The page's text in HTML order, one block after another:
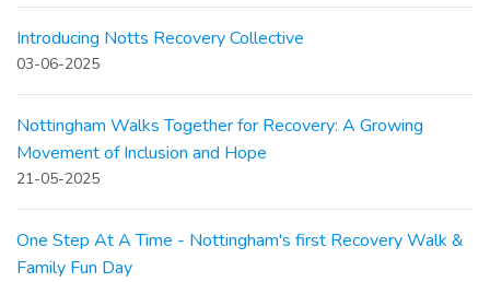
Introducing Notts Recovery Collective
03-06-2025
Nottingham Walks Together for Recovery: A Growing
Movement of Inclusion and Hope
21-05-2025
One Step At A Time - Nottingham's first Recovery Walk &
Family Fun Day